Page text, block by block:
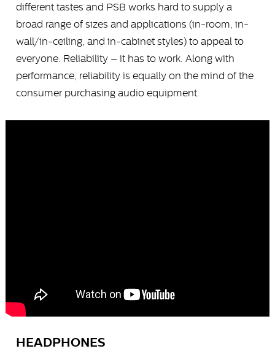
different tastes and PSB works hard to supply a
broad range of sizes and applications (in-room, in-
wall/in-ceiling, and in-cabinet styles) to appeal to
everyone. Reliability – it has to work. Along with
performance, reliability is equally on the mind of the
consumer purchasing audio equipment.
HEADPHONES